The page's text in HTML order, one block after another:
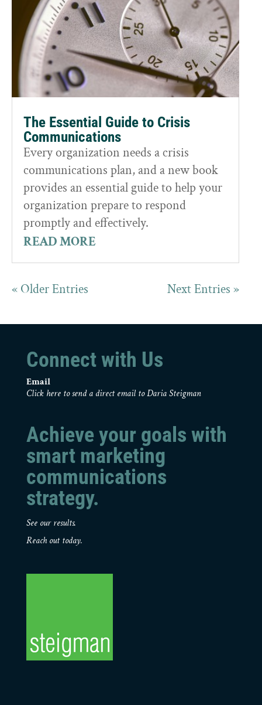
The Essential Guide to Crisis
Communications
Every organization needs a crisis
communications plan, and a new book
provides an essential guide to help your
organization prepare to respond
promptly and effectively.
READ MORE
« Older Entries Next Entries »
Connect with Us
Email
Click here to send a direct email to Daria Steigman
Achieve your goals with
smart marketing
communications
strategy.
See our results.
Reach out today.